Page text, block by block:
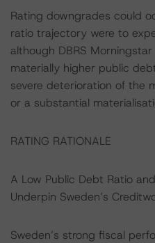
Rating downgrades could
ratio trajectory were to
although DBRS
materially higher public
severe deterioration of the
or a substantial
RATING RATIONALE
A Low Public Debt Ratio
Underpin Sweden’s
Sweden’s strong fiscal